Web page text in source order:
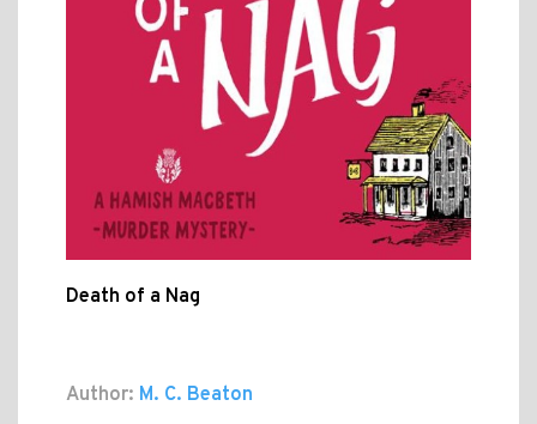
Death of a Nag
Author: M. C. Beaton